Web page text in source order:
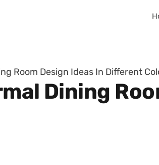
Room Design Ideas In Different
Dining